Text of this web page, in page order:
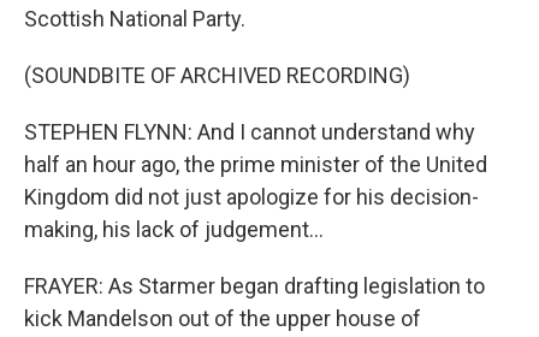
Scottish National Party.
(SOUNDBITE OF ARCHIVED RECORDING)
STEPHEN FLYNN: And I cannot understand why
half an hour ago, the prime minister of the United
Kingdom did not just apologize for his decision-
making, his lack of judgement...
FRAYER: As Starmer began drafting legislation to
kick Mandelson out of the upper house of